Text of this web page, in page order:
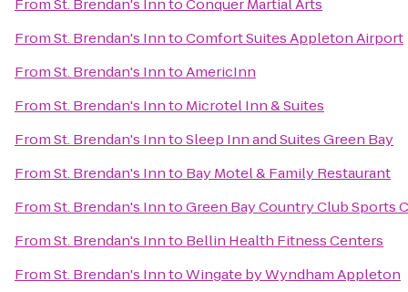
FromSt. Brendan's InntoConquer Martial Arts
FromSt. Brendan's InntoComfort Suites Appleton Airport
FromSt. Brendan's InntoAmericInn
FromSt. Brendan's Innto Microtel Inn & Suites
FromSt. Brendan's InntoSleep Inn and Suites Green Bay
FromSt. Brendan's Innto Bay Motel & Family Restaurant
FromSt. Brendan's InntoGreen Bay Country Club Sports
FromSt. Brendan's Innto Bellin Health Fitness Centers
FromSt. Brendan's InntoWingate by Wyndham Appleton